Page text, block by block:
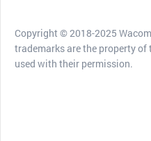
Copyright © 2018-2025
trademarks are the property of
used with their permission.